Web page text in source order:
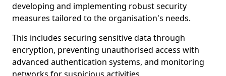
developing and implementing robust security
measures tailored to the organisation's needs.
This includes securing sensitive data through
encryption, preventing unauthorised access with
advanced authentication systems, and monitoring